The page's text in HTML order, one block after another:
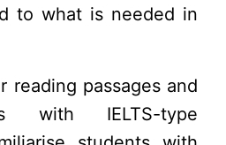
to what is needed in
reading passages and
with IELTS-type